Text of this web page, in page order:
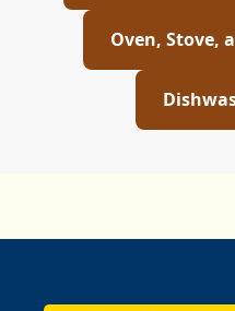
Oven, Stove,